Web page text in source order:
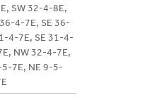
SW 32-4-8E,
4-7E, SE 36-
4-7E, SE 31-4-
NW 32-4-7E,
5-7E, NE 9-5-